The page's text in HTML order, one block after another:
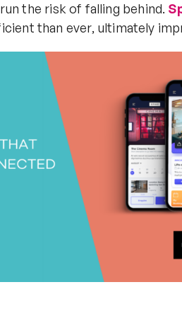
the risk of falling behind.
than ever, ultimately